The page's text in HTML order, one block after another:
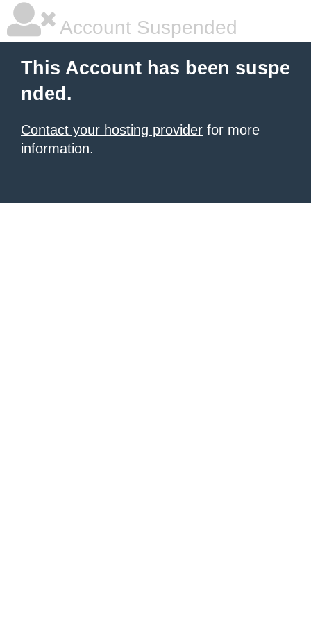
Account Suspended
This Account has been suspe
nded.
Contact your hosting provider for more
information.